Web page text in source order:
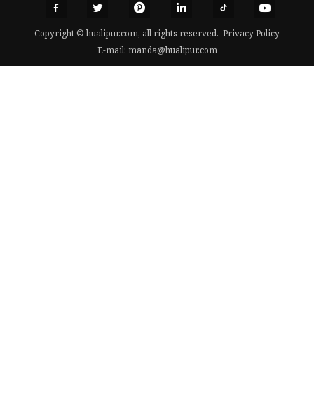
Copyright © hualipur.com, all rights reserved. Privacy Policy
E-mail: manda@hualipur.com